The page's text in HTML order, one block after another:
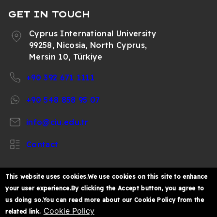
Trends in sustainable chitosan-based
biomedical engineering: a review - 2024
Biosorption of Dimethyl Phthalate from
Aqueous Solution Using Yeast-Based Silver
phytochemicals and antibacterial
on Salmonella typhi and Escherichia coli -
Variation of VHF/UHF Television Field
Strength and Television Horizon
Distribution over Television Stations in
Osun State, Nigeria. - 2016
GET IN TOUCH
Cyprus International University
99258, Nicosia, North Cyprus,
Mersin 10, Türkiye
+90 392 671 1111
+90 548 858 95 07
info@ciu.edu.tr
Contact
https://www.facebook.com/CIUOfficial
https://twitter.com/CIUOfficial
https://www.instagram.com/
https://www.youtube.com/
https://
k%C4%B1br%C4%B1s-
This website uses cookies.We use cookies on this site to enhance
your user experience.By clicking the Accept button, you agree to
us doing so.You can read more about our Cookie Policy from the
related link. Cookie Policy